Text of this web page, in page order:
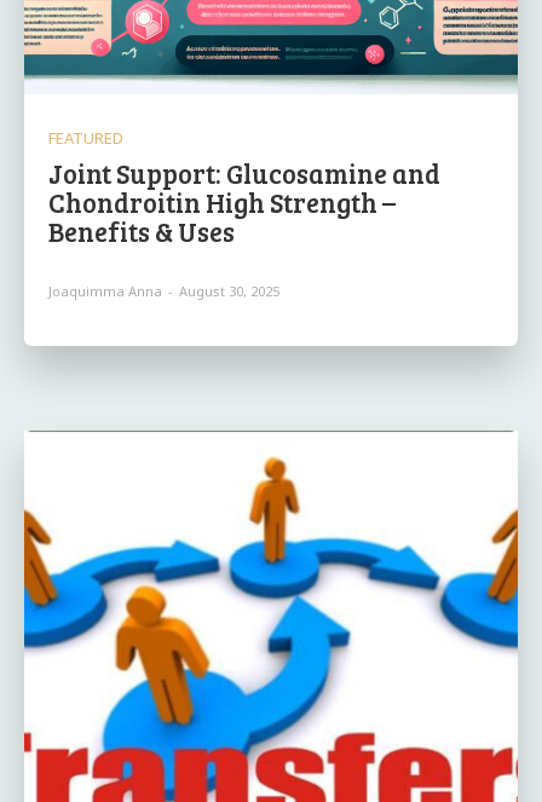
FEATURED
Joint Support: Glucosamine and
Chondroitin High Strength –
Benefits & Uses
Joaquimma Anna - August 30, 2025